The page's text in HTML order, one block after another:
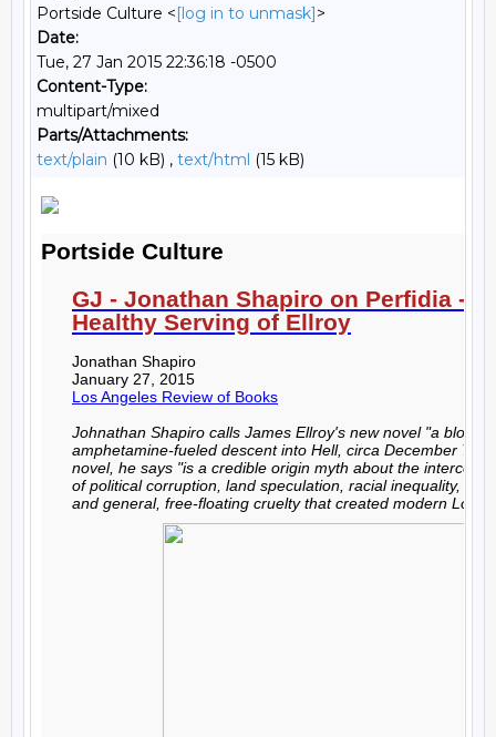
Portside Culture <[log in to unmask]>
Date:
Tue, 27 Jan 2015 22:36:18 -0500
Content-Type:
multipart/mixed
Parts/Attachments:
text/plain (10 kB) , text/html (15 kB)